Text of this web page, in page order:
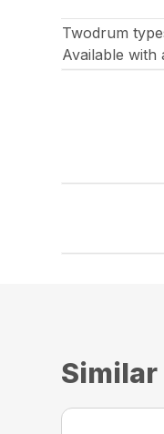
Twodrum
Available